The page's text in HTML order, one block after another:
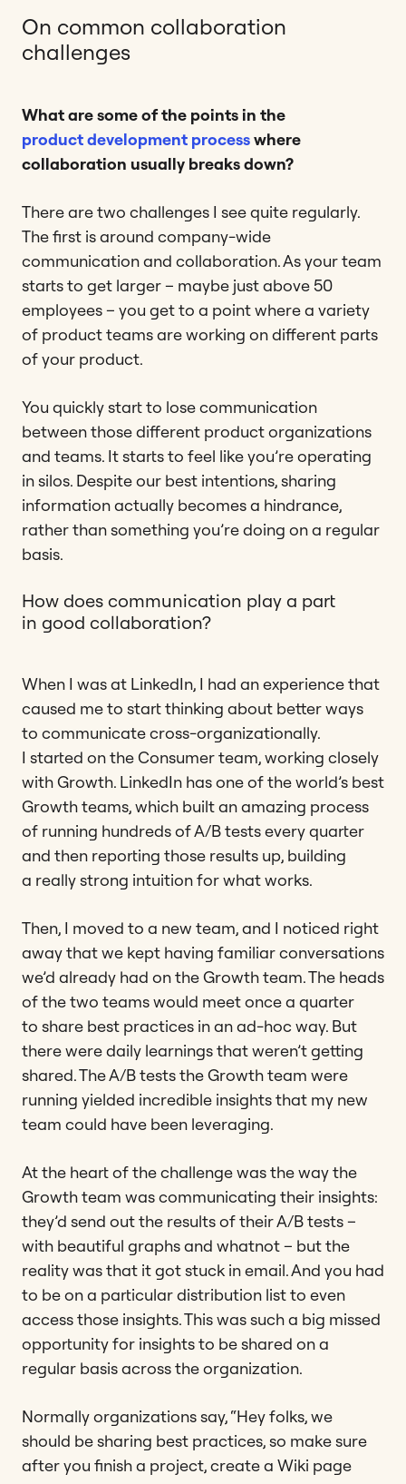
On common collaboration
challenges
What are some of the points in the
product development processwhere
collaboration usually breaks down?
There are two challenges I see quite regularly.
The first is around company-wide
communication and collaboration. As your team
starts to get larger – maybe just above 50
employees – you get to a point where a variety
of product teams are working on different parts
of your product.
You quickly start to lose communication
between those different product organizations
and teams. It starts to feel like you’re operating
in silos. Despite our best intentions, sharing
information actually becomes a hindrance,
rather than something you’re doing on a regular
basis.
How does communication play a part
in good collaboration?
When I was at LinkedIn, I had an experience that
caused me to start thinking about better ways
to communicate cross-organizationally.
I started on the Consumer team, working closely
with Growth. LinkedIn has one of the world’s best
Growth teams, which built an amazing process
of running hundreds of A/B tests every quarter
and then reporting those results up, building
a really strong intuition for what works.
Then, I moved to a new team, and I noticed right
away that we kept having familiar conversations
we’d already had on the Growth team. The heads
of the two teams would meet once a quarter
to share best practices in an ad-hoc way. But
there were daily learnings that weren’t getting
shared. The A/B tests the Growth team were
running yielded incredible insights that my new
team could have been leveraging.
At the heart of the challenge was the way the
Growth team was communicating their insights:
they’d send out the results of their A/B tests –
with beautiful graphs and whatnot – but the
reality was that it got stuck in email. And you had
to be on a particular distribution list to even
access those insights. This was such a big missed
opportunity for insights to be shared on a
regular basis across the organization.
Normally organizations say, “Hey folks, we
should be sharing best practices, so make sure
after you finish a project, create a Wiki page